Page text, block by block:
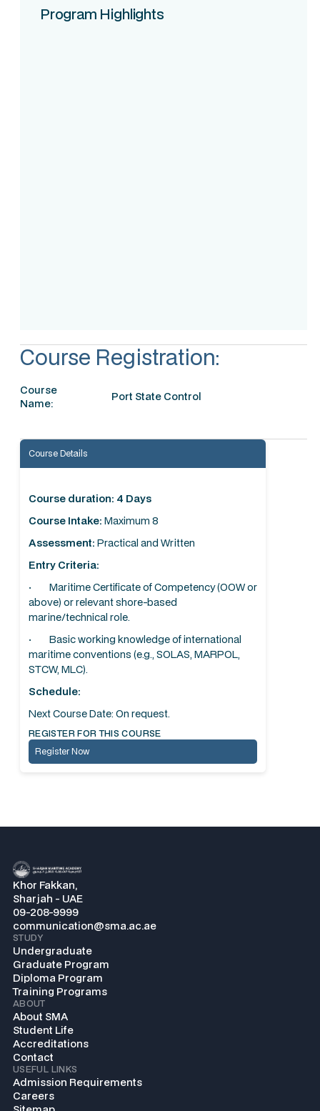
Program Highlights
Course Registration:
Course
Name:
Port State Control
Course Details
Course duration: 4 Days
Course Intake: Maximum 8
Assessment: Practical and Written
Entry Criteria:
· Maritime Certificate of Competency (OOW or
above) or relevant shore-based
marine/technical role.
· Basic working knowledge of international
maritime conventions (e.g., SOLAS, MARPOL,
STCW, MLC).
Schedule:
Next Course Date: On request.
REGISTER FOR THIS COURSE
Register Now
Khor Fakkan,
Sharjah - UAE
09-208-9999
communication@sma.ac.ae
STUDY
Undergraduate
Graduate Program
Diploma Program
Training Programs
ABOUT
About SMA
Student Life
Accreditations
Contact
USEFUL LINKS
Admission Requirements
Careers